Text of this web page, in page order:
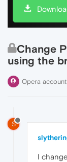
Change
using the
Opera account
S
I